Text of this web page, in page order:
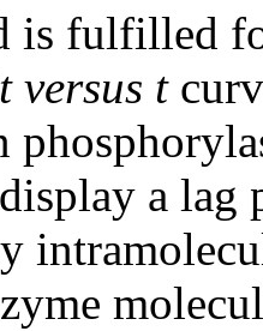
is fulfilled
t versus t
a lag